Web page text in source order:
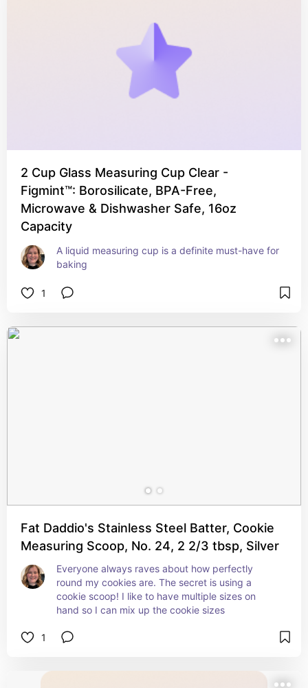
2 Cup Glass Measuring Cup Clear -
Figmint™: Borosilicate, BPA-Free,
Microwave & Dishwasher Safe, 16oz
Capacity
A liquid measuring cup is a definite must-have for
baking
1
Fat Daddio's Stainless Steel Batter, Cookie
Measuring Scoop, No. 24, 2 2/3 tbsp, Silver
Everyone always raves about how perfectly
round my cookies are. The secret is using a
cookie scoop! I like to have multiple sizes on
hand so I can mix up the cookie sizes
1